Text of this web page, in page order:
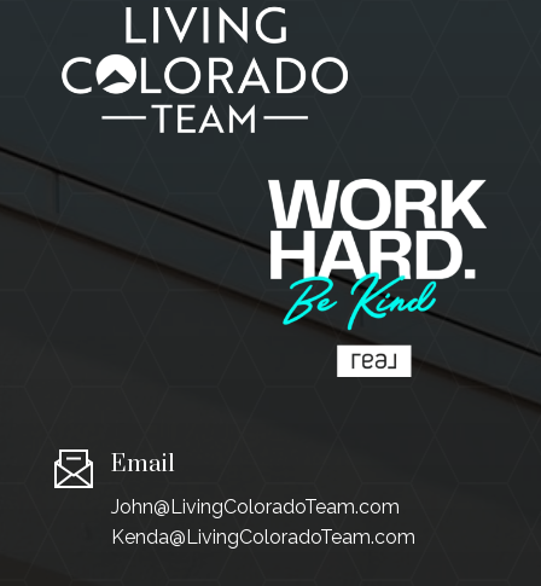
Email
John@LivingColoradoTeam.com
Kenda@LivingColoradoTeam.com